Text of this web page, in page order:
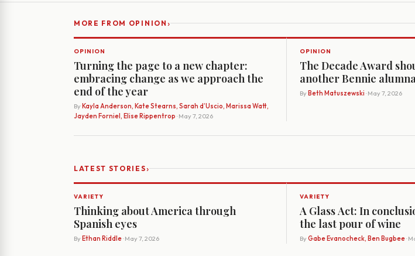
MORE FROM OPINION ›
OPINION
Turning the page to a new chapter:
embracing change as we approach the
end of the year
By Kayla Anderson, Kate Stearns, Sarah d’Uscio, Marissa Watt,
Jayden Forniel, Elise Rippentrop · May 7, 2026
OPINION
The Decade Award
another Bennie alumna
By Beth Matuszewski · May 7, 2026
LATEST STORIES›
VARIETY
Thinking about America through
Spanish eyes
By Ethan Riddle· May 7, 2026
VARIETY
A Glass Act: In
the last pour of wine
By Gabe Evanocheck, Ben Bugbee·